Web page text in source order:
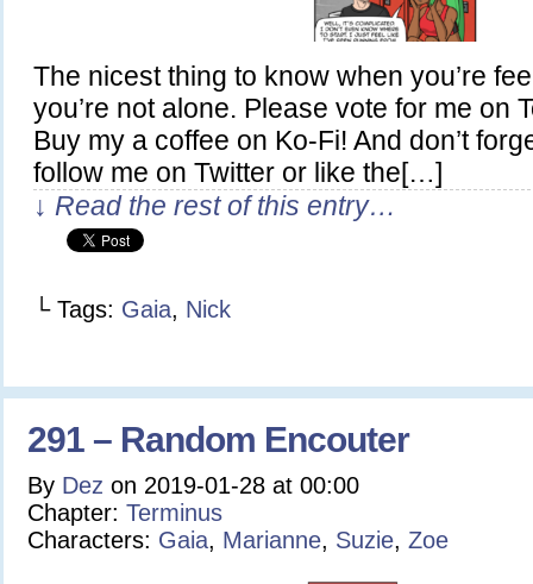
The nicest thing to know when you’re
you’re not alone. Please vote for me on
Buy my a coffee on Ko-Fi! And don’t
follow me on Twitter or like the[…]
↓ Read the rest of this entry…
└ Tags: Gaia, Nick
291 – Random Encouter
By Dez on 2019-01-28 at 00:00
Chapter: Terminus
Characters: Gaia, Marianne, Suzie, Zoe